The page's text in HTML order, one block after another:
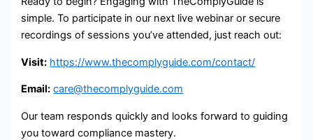
simple. To participate in our next live webinar or secure
recordings of sessions you’ve attended, just reach out:
Visit: https://www.thecomplyguide.com/contact/
Email: care@thecomplyguide.com
Our team responds quickly and looks forward to guiding
you toward compliance mastery.